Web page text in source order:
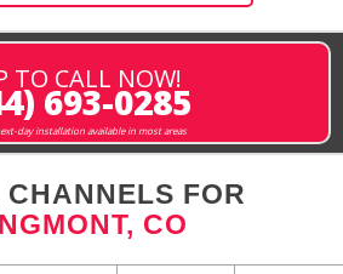
TO CALL NOW!
693-0285
day installation available in most areas
FOR
CO